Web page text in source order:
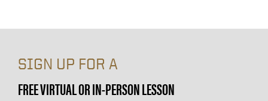
SIGN UP FOR A
FREE VIRTUAL OR IN-PERSON LESSON